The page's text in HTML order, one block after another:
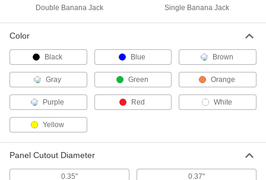
Double Banana Jack Single Banana Jack
Color
Black Blue Brown
Gray Green Orange
Purple Red White
Yellow
Panel Cutout Diameter
0.35" 0.37"